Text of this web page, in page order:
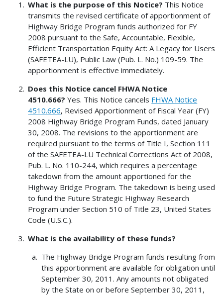
What is the purpose of this Notice? This Notice
transmits the revised certificate of apportionment of
Highway Bridge Program funds authorized for FY
2008 pursuant to the Safe, Accountable, Flexible,
Efficient Transportation Equity Act: A Legacy for Users
(SAFETEA-LU), Public Law (Pub. L. No.) 109-59. The
apportionment is effective immediately.
Does this Notice cancel FHWA Notice
4510.666? Yes. This Notice cancels FHWA Notice
4510.666, Revised Apportionment of Fiscal Year (FY)
2008 Highway Bridge Program Funds, dated January
30, 2008. The revisions to the apportionment are
required pursuant to the terms of Title I, Section 111
of the SAFETEA-LU Technical Corrections Act of 2008,
Pub. L. No. 110-244, which requires a percentage
takedown from the amount apportioned for the
Highway Bridge Program. The takedown is being used
to fund the Future Strategic Highway Research
Program under Section 510 of Title 23, United States
Code (U.S.C.).
What is the availability of these funds?
The Highway Bridge Program funds resulting from
this apportionment are available for obligation until
September 30, 2011. Any amounts not obligated
by the State on or before September 30, 2011,